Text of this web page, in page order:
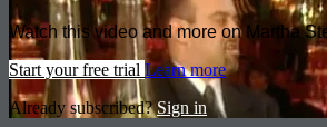
Watch this video and more on Martha
Start your free trial Learn more
Already subscribed?Sign in